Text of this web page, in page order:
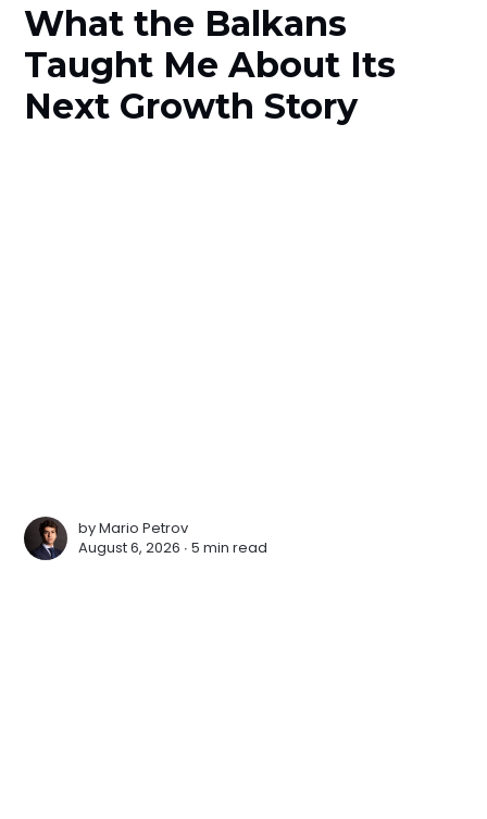
What the Balkans
Taught Me About Its
Next Growth Story
byMario Petrov
August 6, 2026 ∙5 min read